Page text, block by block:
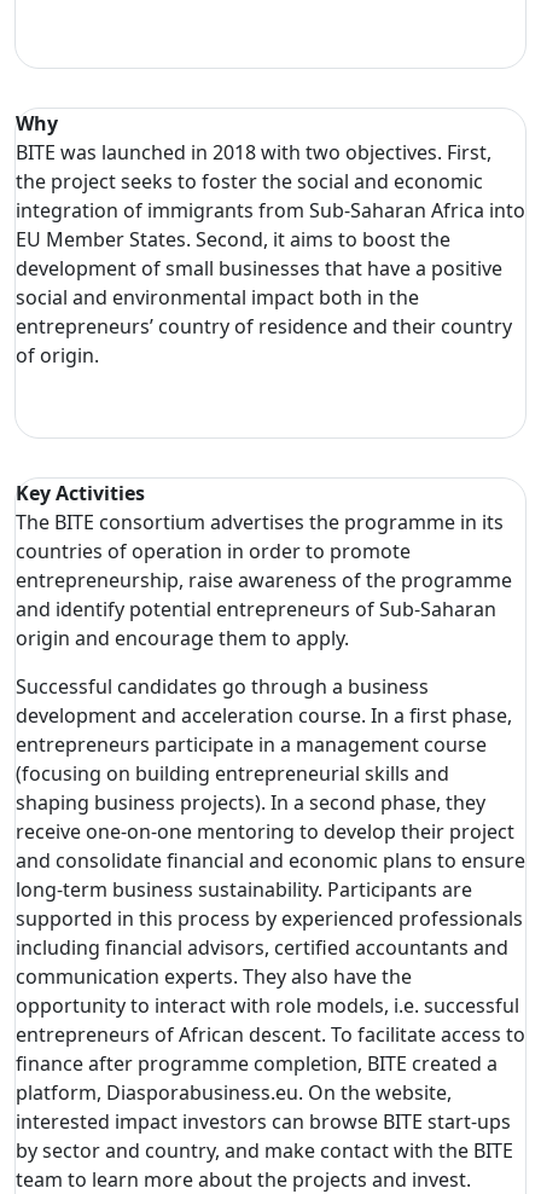
Why
BITE was launched in 2018 with two objectives. First,
the project seeks to foster the social and economic
integration of immigrants from Sub-Saharan Africa into
EU Member States. Second, it aims to boost the
development of small businesses that have a positive
social and environmental impact both in the
entrepreneurs’ country of residence and their country
of origin.
Key Activities
The BITE consortium advertises the programme in its
countries of operation in order to promote
entrepreneurship, raise awareness of the programme
and identify potential entrepreneurs of Sub-Saharan
origin and encourage them to apply.
Successful candidates go through a business
development and acceleration course. In a first phase,
entrepreneurs participate in a management course
(focusing on building entrepreneurial skills and
shaping business projects). In a second phase, they
receive one-on-one mentoring to develop their project
and consolidate financial and economic plans to ensure
long-term business sustainability. Participants are
supported in this process by experienced professionals
including financial advisors, certified accountants and
communication experts. They also have the
opportunity to interact with role models, i.e. successful
entrepreneurs of African descent. To facilitate access to
finance after programme completion, BITE created a
platform, Diasporabusiness.eu. On the website,
interested impact investors can browse BITE start-ups
by sector and country, and make contact with the BITE
team to learn more about the projects and invest.